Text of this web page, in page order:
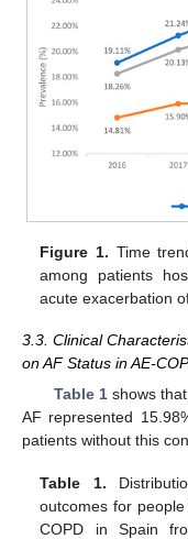
Figure 1. Time
among patients
acute exacerbation
3.3. Clinical
on AF Status in AE-
Table 1shows
AF represented
patients without this
Table 1.
outcomes for
COPD in Spain